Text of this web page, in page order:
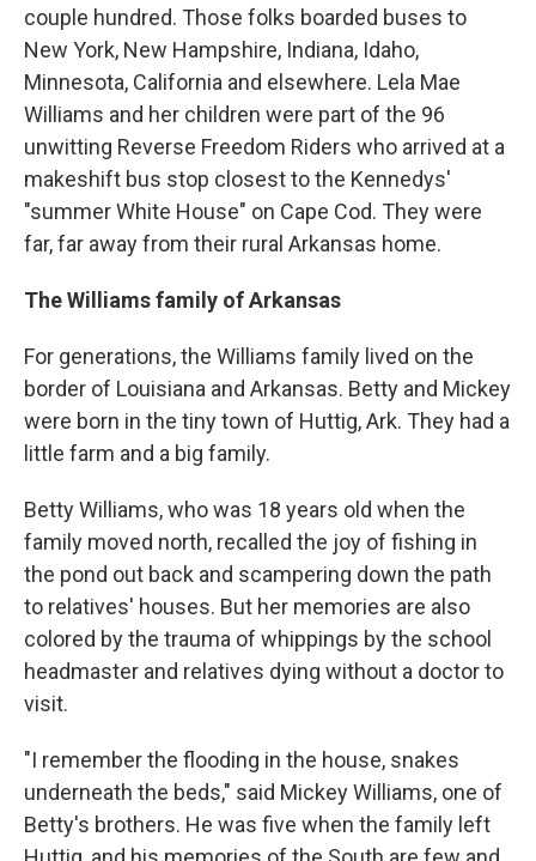
couple hundred. Those folks boarded buses to
New York, New Hampshire, Indiana, Idaho,
Minnesota, California and elsewhere. Lela Mae
Williams and her children were part of the 96
unwitting Reverse Freedom Riders who arrived at a
makeshift bus stop closest to the Kennedys'
"summer White House" on Cape Cod. They were
far, far away from their rural Arkansas home.
The Williams family of Arkansas
For generations, the Williams family lived on the
border of Louisiana and Arkansas. Betty and Mickey
were born in the tiny town of Huttig, Ark. They had a
little farm and a big family.
Betty Williams, who was 18 years old when the
family moved north, recalled the joy of fishing in
the pond out back and scampering down the path
to relatives' houses. But her memories are also
colored by the trauma of whippings by the school
headmaster and relatives dying without a doctor to
visit.
"I remember the flooding in the house, snakes
underneath the beds," said Mickey Williams, one of
Betty's brothers. He was five when the family left